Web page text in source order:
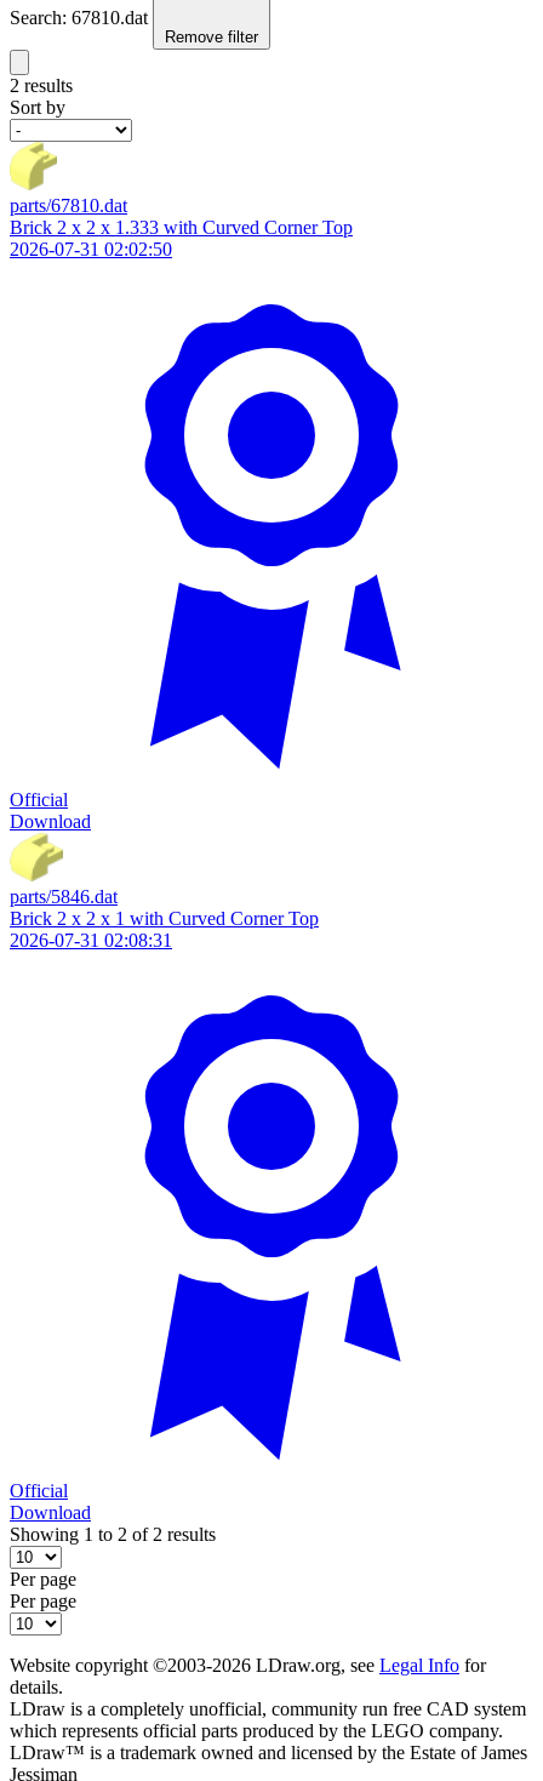
Search: 67810.dat
Remove filter
2 results
Sort by
parts/67810.dat
Brick 2 x 2 x 1.333 with Curved Corner Top
2026-07-31 02:02:50
Official
Download
parts/5846.dat
Brick 2 x 2 x 1 with Curved Corner Top
2026-07-31 02:08:31
Official
Download
Showing 1 to 2 of 2 results
Per page
Per page
Website copyright ©2003-2026 LDraw.org, see Legal Info for
details.
LDraw is a completely unofficial, community run free CAD system
which represents official parts produced by the LEGO company.
LDraw™ is a trademark owned and licensed by the Estate of James
Jessiman